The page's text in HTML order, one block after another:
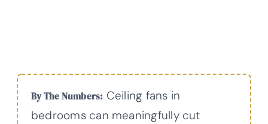
By The Numbers: Ceiling fans in
bedrooms can meaningfully cut